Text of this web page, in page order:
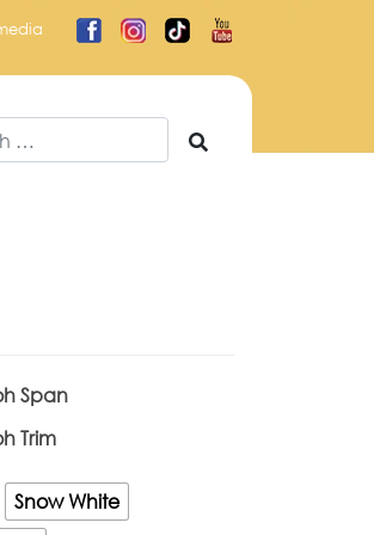
media
Span
Trim
Snow White